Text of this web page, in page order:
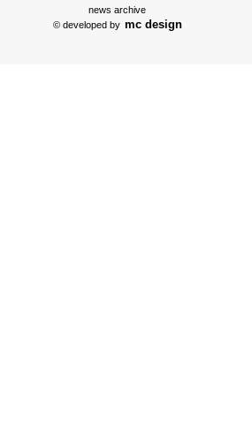
news archive
© developed by mc design